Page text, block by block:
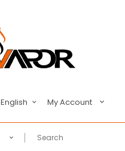
English My Account